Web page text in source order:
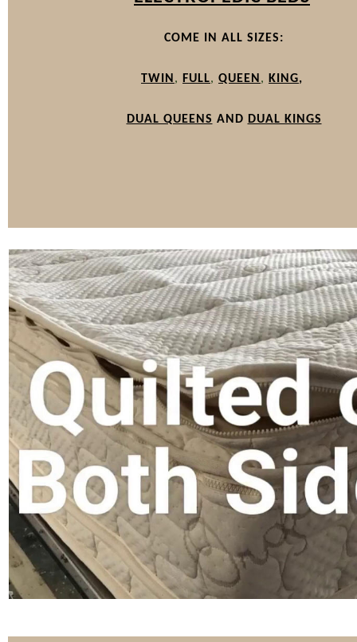
COME IN ALL SIZES:
TWIN , FULL, QUEEN , KING,
DUAL QUEENS AND DUAL KINGS